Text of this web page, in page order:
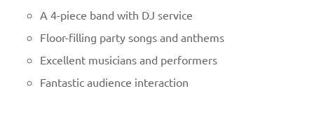
A 4-piece band with DJ service
Floor-filling party songs and anthems
Excellent musicians and performers
Fantastic audience interaction